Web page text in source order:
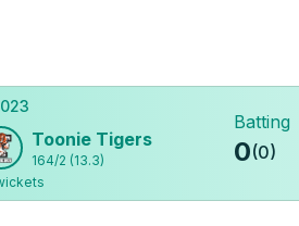
Toonie Tigers
164/2 (13.3)
Batting
0(0)